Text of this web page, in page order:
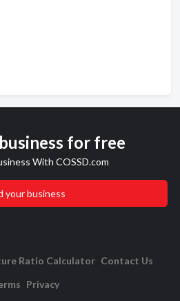
for free
With COSSD.com
your business
Ratio Calculator Contact Us
Privacy